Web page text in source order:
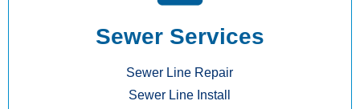
Sewer Services
Sewer Line Repair
Sewer Line Install